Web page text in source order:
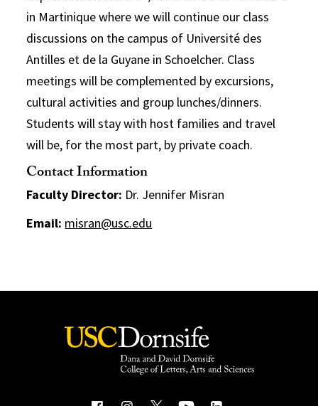
in Martinique where we will continue our class
discussions on the campus of Université des
Antilles et de la Guyane in Schoelcher. Class
meetings will be complemented by excursions,
cultural activities and group lunches/dinners.
Students will stay with host families and travel
will be, for the most part, by private coach.
Contact Information
Faculty Director: Dr. Jennifer Misran
Email: misran@usc.edu